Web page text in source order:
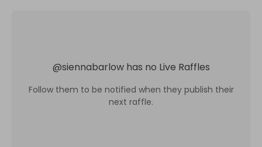
@siennabarlow has no Live Raffles
Follow them to be notified when they publish their
next raffle.